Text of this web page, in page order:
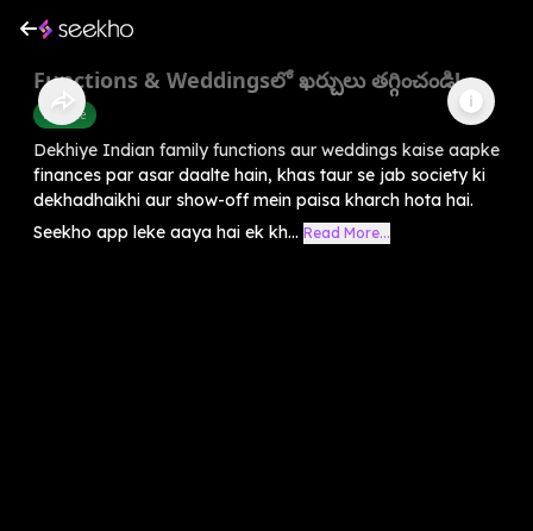
Functions & Weddingsలో ఖర్చులు తగ్గించండి!
Finance
Dekhiye Indian family functions aur weddings kaise aapke
finances par asar daalte hain, khas taur se jab society ki
dekhadhaikhi aur show-off mein paisa kharch hota hai.
Seekho app leke aaya hai ek kh... Read More...